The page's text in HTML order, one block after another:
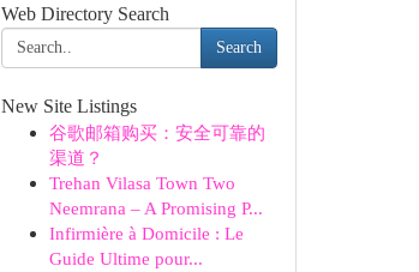
Web Directory Search
Search
New Site Listings
谷歌邮箱购买：安全可靠的
渠道？
Trehan Vilasa Town Two
Neemrana – A Promising P...
Infirmière à Domicile : Le
Guide Ultime pour...